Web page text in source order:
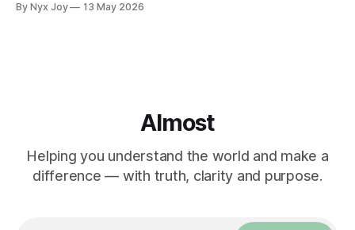
By Nyx Joy 13 May 2026
Almost
Helping you understand the world and make a
difference — with truth, clarity and purpose.